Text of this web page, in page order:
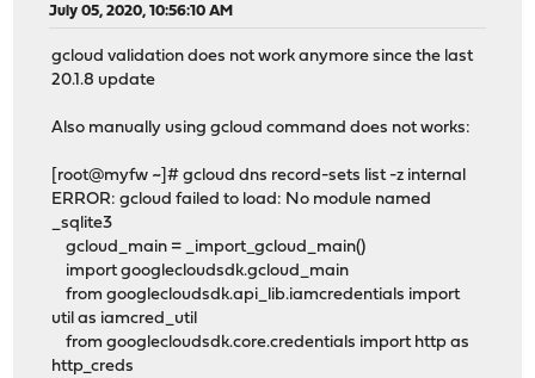
July 05, 2020, 10:56:10 AM
gcloud validation does not work anymore since the last
20.1.8 update
Also manually using gcloud command does not works:
[root@myfw ~]# gcloud dns record-sets list -z internal
ERROR: gcloud failed to load: No module named
_sqlite3
gcloud_main = _import_gcloud_main()
import googlecloudsdk.gcloud_main
from googlecloudsdk.api_lib.iamcredentials import
util as iamcred_util
from googlecloudsdk.core.credentials import http as
http_creds